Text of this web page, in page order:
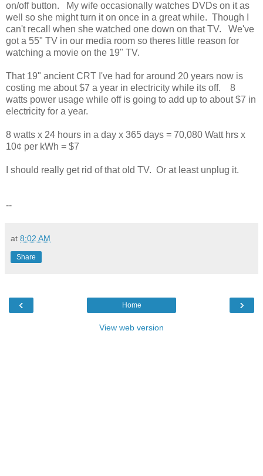
on/off button. My wife occasionally watches DVDs on it as
well so she might turn it on once in a great while. Though I
can't recall when she watched one down on that TV. We've
got a 55" TV in our media room so theres little reason for
watching a movie on the 19" TV.
That 19" ancient CRT I've had for around 20 years now is
costing me about $7 a year in electricity while its off. 8
watts power usage while off is going to add up to about $7 in
electricity for a year.
8 watts x 24 hours in a day x 365 days = 70,080 Watt hrs x
10¢ per kWh = $7
I should really get rid of that old TV. Or at least unplug it.
--
at 8:02 AM
Share
‹ ›
Home
View web version